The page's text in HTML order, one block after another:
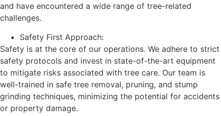
and have encountered a wide range of tree-related
challenges.
Safety First Approach:
Safety is at the core of our operations. We adhere to strict
safety protocols and invest in state-of-the-art equipment
to mitigate risks associated with tree care. Our team is
well-trained in safe tree removal, pruning, and stump
grinding techniques, minimizing the potential for accidents
or property damage.